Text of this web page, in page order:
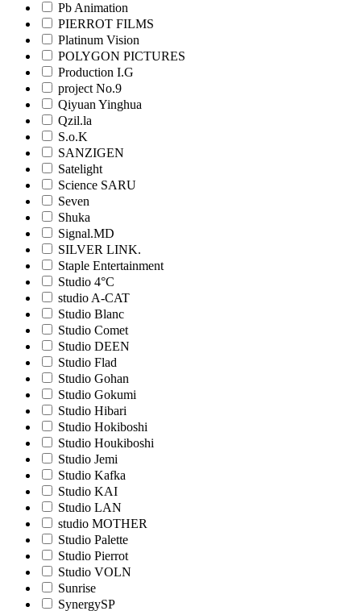
Pb Animation
PIERROT FILMS
Platinum Vision
POLYGON PICTURES
Production I.G
project No.9
Qiyuan Yinghua
Qzil.la
S.o.K
SANZIGEN
Satelight
Science SARU
Seven
Shuka
Signal.MD
SILVER LINK.
Staple Entertainment
Studio 4°C
studio A-CAT
Studio Blanc
Studio Comet
Studio DEEN
Studio Flad
Studio Gohan
Studio Gokumi
Studio Hibari
Studio Hokiboshi
Studio Houkiboshi
Studio Jemi
Studio Kafka
Studio KAI
Studio LAN
studio MOTHER
Studio Palette
Studio Pierrot
Studio VOLN
Sunrise
SynergySP